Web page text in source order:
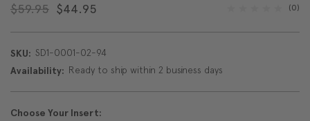
$59.95 $44.95 (0)
SKU: SD1-0001-02-94
Availability: Ready to ship within 2 business days
Choose Your Insert: